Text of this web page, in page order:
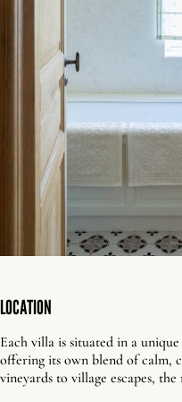
LOCATION
Each villa is situated in a
offering its own blend of calm,
vineyards to village escapes,